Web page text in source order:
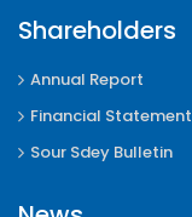
Shareholders
Annual Report
Financial Statement
Sour Sdey Bulletin